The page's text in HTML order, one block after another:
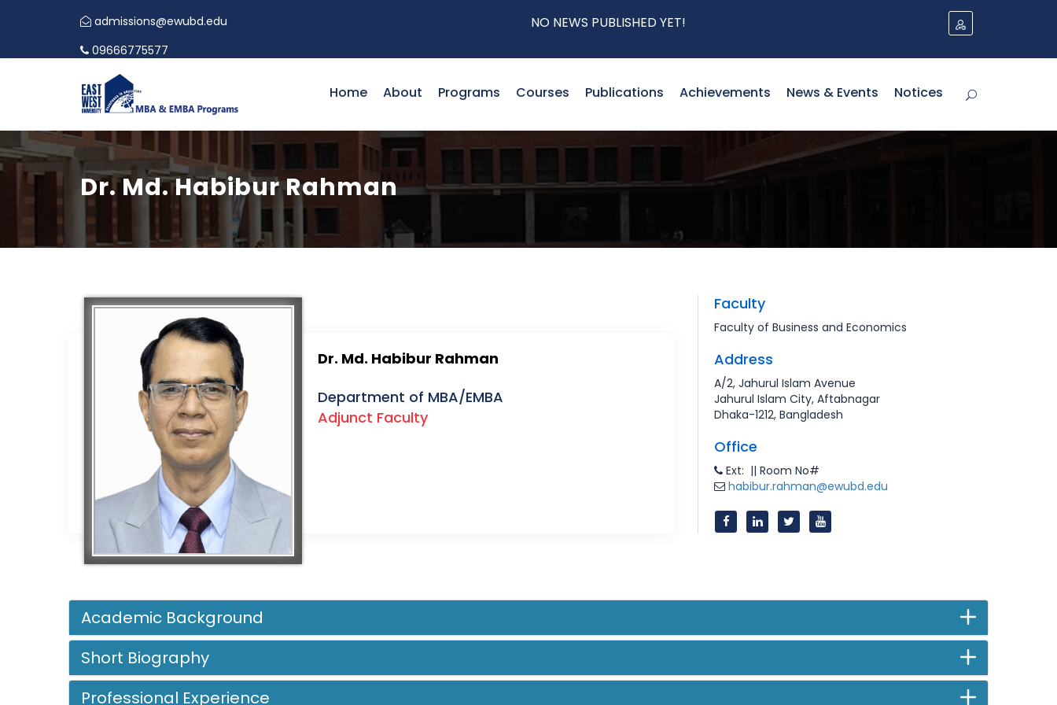
admissions@ewubd.edu
09666775577
NO NEWS PUBLISHED YET!
Home About Programs Courses Publications Achievements News & Events Notices
Dr. Md. Habibur Rahman
Dr. Md. Habibur Rahman
Department of MBA/EMBA
Adjunct Faculty
Faculty
Faculty of Business and Economics
Address
A/2, Jahurul Islam Avenue
Jahurul Islam City, Aftabnagar
Dhaka-1212, Bangladesh
Office
Ext: || Room No#
habibur.rahman@ewubd.edu
Academic Background
Short Biography
Professional Experience